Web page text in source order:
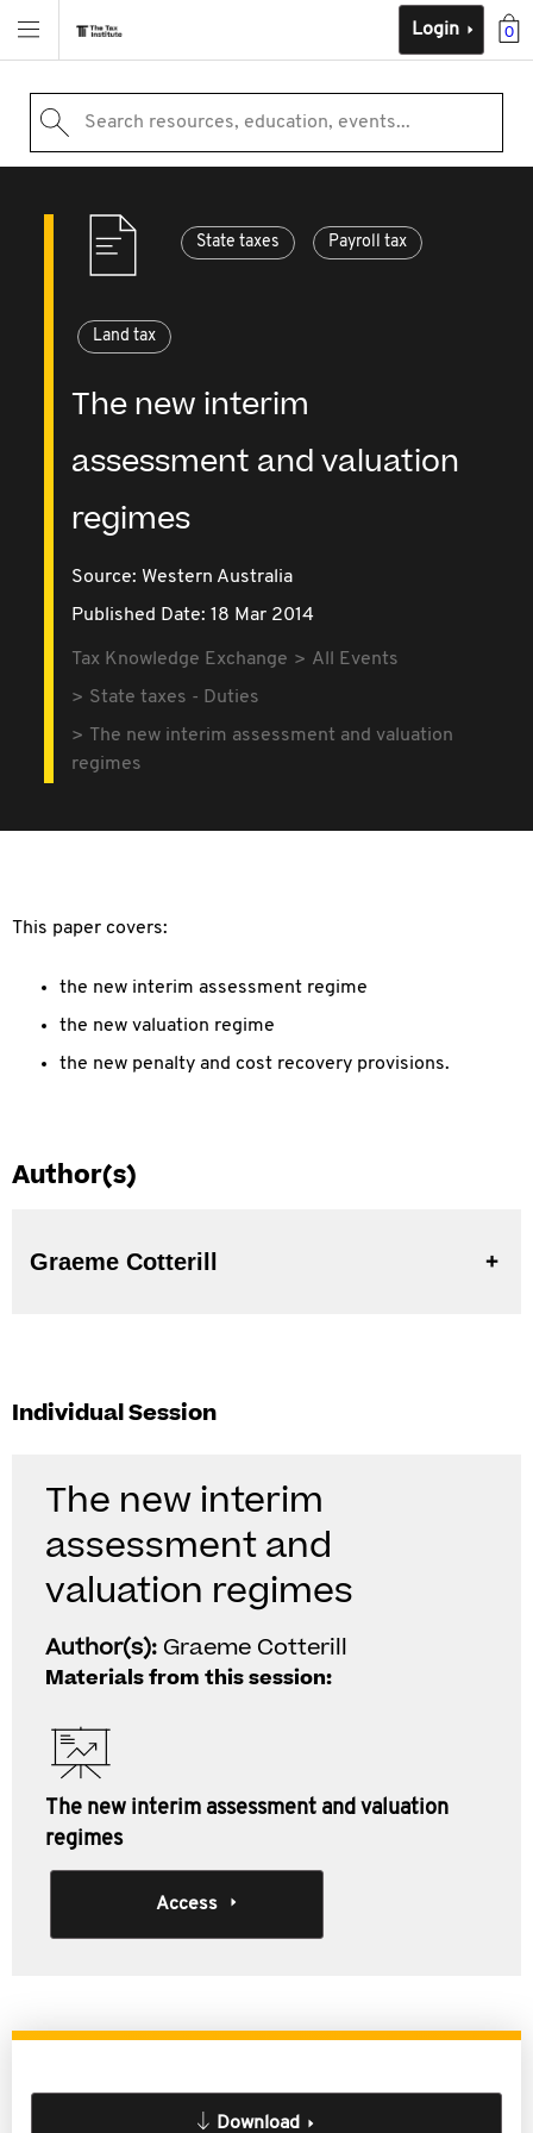
0
Login
Search resources, education, events...
State taxes Payroll tax
Land tax
The new interim
assessment and valuation
regimes
Source: Western Australia
Published Date: 18 Mar 2014
Tax Knowledge Exchange
All Events
State taxes - Duties
The new interim assessment and valuation
regimes
This paper covers:
the new interim assessment regime
the new valuation regime
the new penalty and cost recovery provisions.
Author(s)
Graeme Cotterill
Individual Session
The new interim
assessment and
valuation regimes
Author(s): Graeme Cotterill
Materials from this session:
The new interim assessment and valuation
regimes
Access
Download